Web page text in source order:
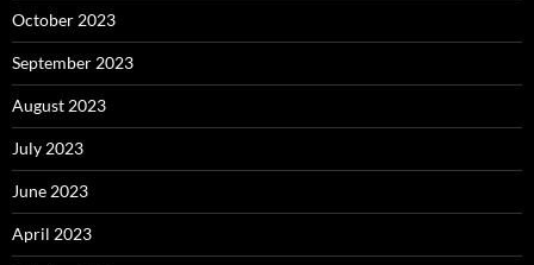
October 2023
September 2023
August 2023
July 2023
June 2023
April 2023